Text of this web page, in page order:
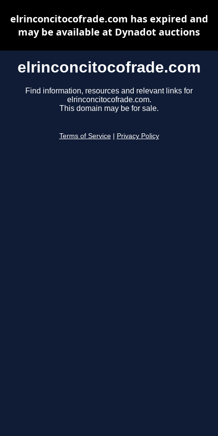
elrinconcitocofrade.com
Find information, resources and relevant links for
elrinconcitocofrade.com.
This domain may be for sale.
Terms of Service Privacy Policy
elrinconcitocofrade.com has expired and
may be available at Dynadot auctions